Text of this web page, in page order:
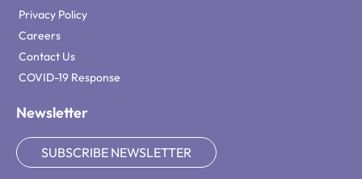
Privacy Policy
Careers
Contact Us
COVID-19 Response
Newsletter
SUBSCRIBE NEWSLETTER